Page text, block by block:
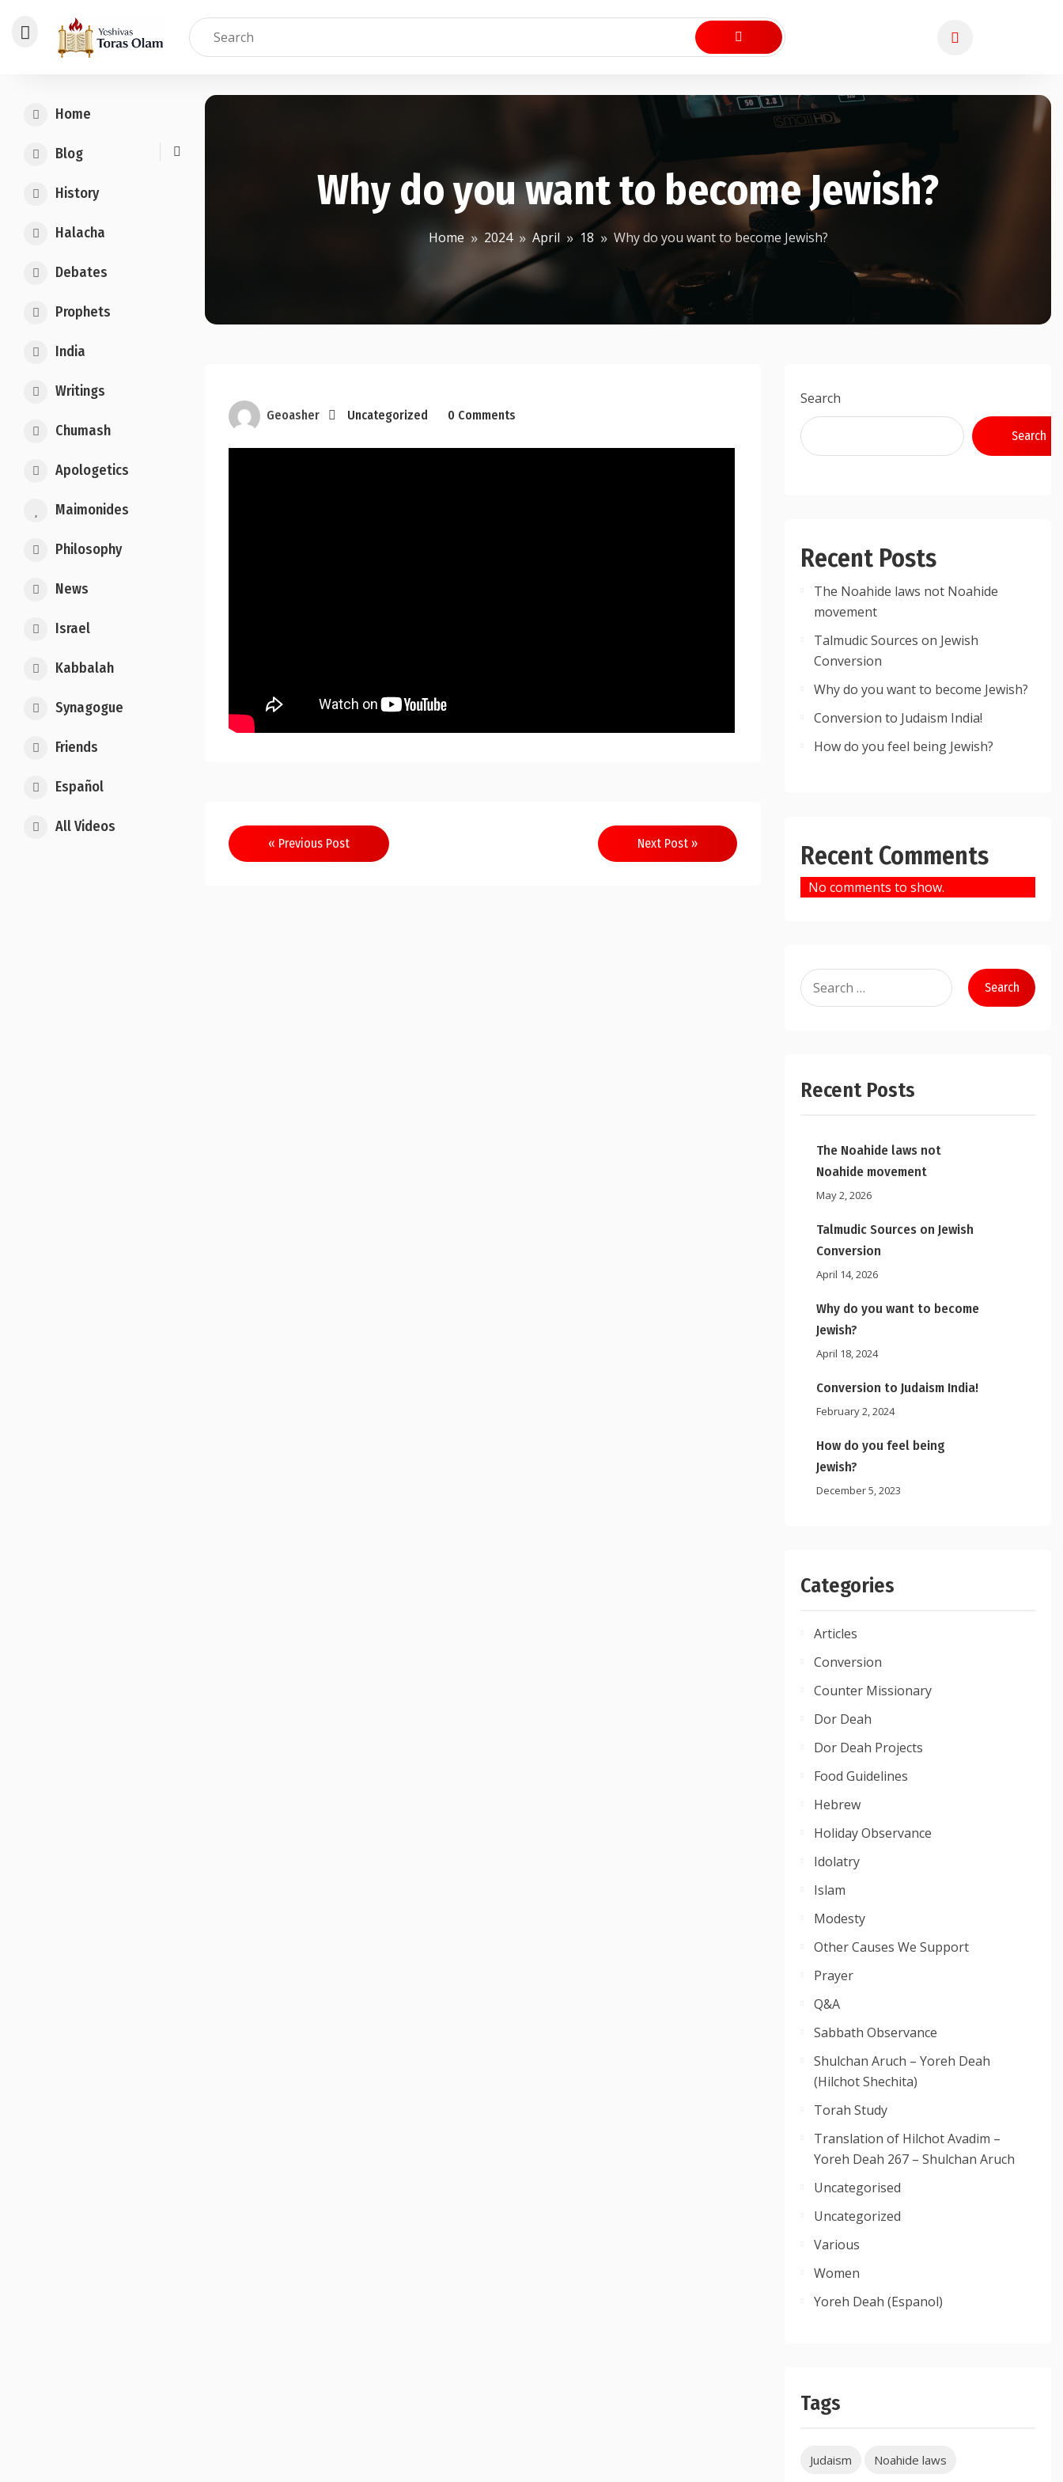
content
Home
Blog
History
Halacha
Debates
Prophets
India
Writings
Chumash
Apologetics
Maimonides
Philosophy
News
Israel
Kabbalah
Synagogue
Friends
Español
All Videos
Why do you want to become Jewish?
Home 2024 April 18 Why do you want to become Jewish?
Geoasher Uncategorized 0 Comments
Post
navigation
« Previous Post Next Post »
Search
Search
Recent Posts
The Noahide laws not Noahide
movement
Talmudic Sources on Jewish
Conversion
Why do you want to become Jewish?
Conversion to Judaism India!
How do you feel being Jewish?
Recent Comments
No comments to show.
Search
for:
Recent Posts
The Noahide laws not
Noahide movement
May 2, 2026
Talmudic Sources on Jewish
Conversion
April 14, 2026
Why do you want to become
Jewish?
April 18, 2024
Conversion to Judaism India!
February 2, 2024
How do you feel being
Jewish?
December 5, 2023
Categories
Articles
Conversion
Counter Missionary
Dor Deah
Dor Deah Projects
Food Guidelines
Hebrew
Holiday Observance
Idolatry
Islam
Modesty
Other Causes We Support
Prayer
Q&A
Sabbath Observance
Shulchan Aruch – Yoreh Deah
(Hilchot Shechita)
Torah Study
Translation of Hilchot Avadim –
Yoreh Deah 267 – Shulchan Aruch
Uncategorised
Uncategorized
Various
Women
Yoreh Deah (Espanol)
Tags
Judaism Noahide laws